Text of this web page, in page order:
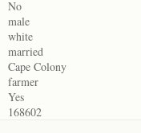
No
male
white
married
Cape Colony
farmer
Yes
168602